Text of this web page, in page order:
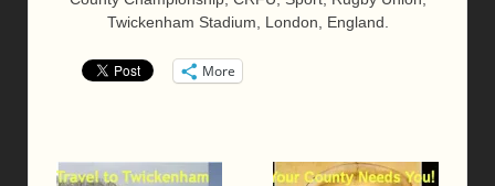
Twickenham Stadium, London, England.
More